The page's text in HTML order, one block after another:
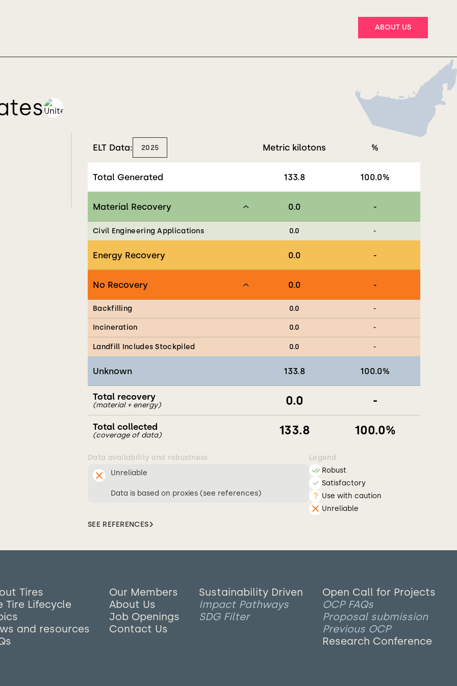
ABOUT US
ELT Data: 2025 Metric kilotons %
Total Generated 133.8 100.0%
Material Recovery 0.0 -
Civil Engineering Applications 0.0 -
Energy Recovery 0.0 -
No Recovery 0.0 -
Backfilling 0.0 -
Incineration 0.0 -
Landfill Includes Stockpiled 0.0 -
Unknown 133.8 100.0%
Total recovery
(material + energy) 0.0 -
Total collected
(coverage of data) 133.8 100.0%
Data availability and robustness
Unreliable
Data is based on proxies (see references)
Legend
Robust
Satisfactory
Use with caution
Unreliable
SEE REFERENCES
Tires
Tire Lifecycle
and resources
Our Members
About Us
Job Openings
Contact Us
Sustainability Driven
Impact Pathways
SDG Filter
Open Call for Projects
OCP FAQs
Proposal submission
Previous OCP
Research Conference